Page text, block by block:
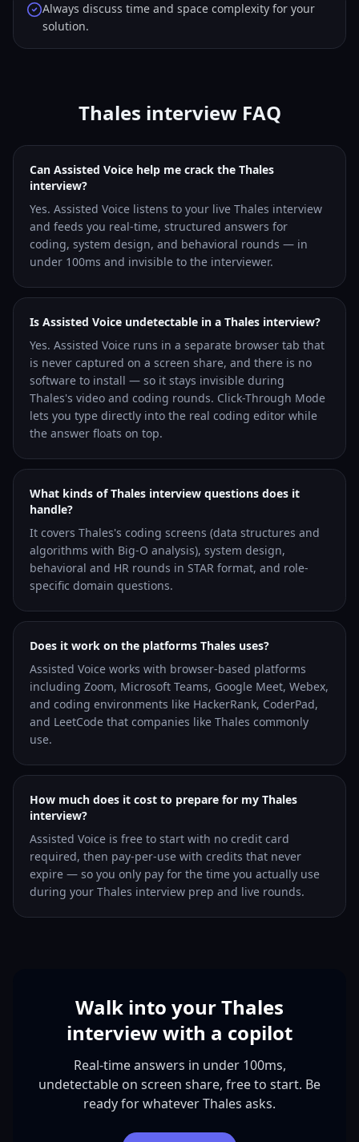
Always discuss time and space complexity for your
solution.
Thales interview FAQ
Can Assisted Voice help me crack the Thales
interview?
Yes. Assisted Voice listens to your live Thales interview
and feeds you real-time, structured answers for
coding, system design, and behavioral rounds — in
under 100ms and invisible to the interviewer.
Is Assisted Voice undetectable in a Thales interview?
Yes. Assisted Voice runs in a separate browser tab that
is never captured on a screen share, and there is no
software to install — so it stays invisible during
Thales's video and coding rounds. Click-Through Mode
lets you type directly into the real coding editor while
the answer floats on top.
What kinds of Thales interview questions does it
handle?
It covers Thales's coding screens (data structures and
algorithms with Big-O analysis), system design,
behavioral and HR rounds in STAR format, and role-
specific domain questions.
Does it work on the platforms Thales uses?
Assisted Voice works with browser-based platforms
including Zoom, Microsoft Teams, Google Meet, Webex,
and coding environments like HackerRank, CoderPad,
and LeetCode that companies like Thales commonly
use.
How much does it cost to prepare for my Thales
interview?
Assisted Voice is free to start with no credit card
required, then pay-per-use with credits that never
expire — so you only pay for the time you actually use
during your Thales interview prep and live rounds.
Walk into your Thales
interview with a copilot
Real-time answers in under 100ms,
undetectable on screen share, free to start. Be
ready for whatever Thales asks.